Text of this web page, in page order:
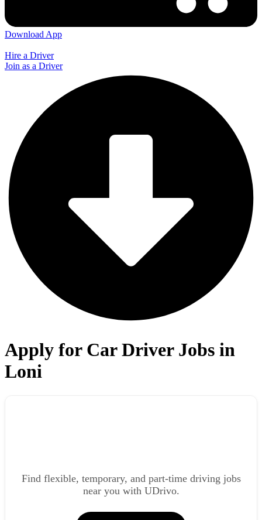
Download App
Hire a Driver
Join as a Driver
Apply for Car Driver Jobs in
Loni
Find flexible, temporary, and part-time driving jobs
near you with UDrivo.